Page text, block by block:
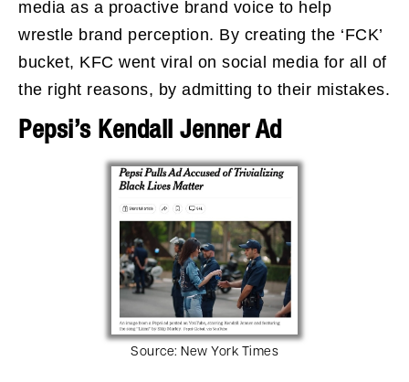
media as a proactive brand voice to help
wrestle brand perception. By creating the ‘FCK’
bucket, KFC went viral on social media for all of
the right reasons, by admitting to their mistakes.
Pepsi’s Kendall Jenner Ad
Source: New York Times